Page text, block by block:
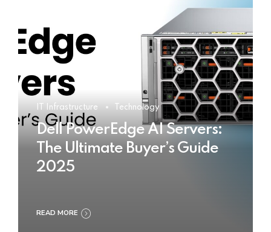
IT Infrastructure Technology
Dell PowerEdge AI Servers:
The Ultimate Buyer’s Guide
2025
READ MORE